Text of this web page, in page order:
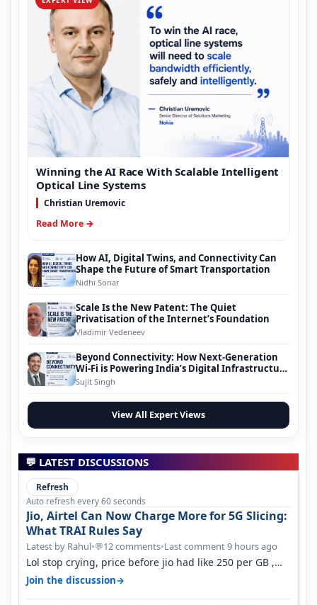
Winning the AI Race With Scalable Intelligent
Optical Line Systems
Christian Uremovic
Read More →
How AI, Digital Twins, and Connectivity Can
Shape the Future of Smart Transportation
Nidhi Sonar
Scale Is the New Patent: The Quiet
Privatisation of the Internet’s Foundation
Vladimir Vedeneev
Beyond Connectivity: How Next-Generation
Wi-Fi is Powering India’s Digital Infrastructure
Evolution
Sujit Singh
View All Expert Views
💬 LATEST DISCUSSIONS
Refresh
Auto refresh every 60 seconds
Jio, Airtel Can Now Charge More for 5G Slicing:
What TRAI Rules Say
Latest by Rahul•💬12 comments•Last comment 9 hours ago
Lol stop crying, price before jio had like 250 per GB ,
network was so bad , fib…
Join the discussion→